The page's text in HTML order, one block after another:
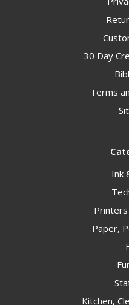
30 Day
Terms
Ink
Paper,
Kitchen,